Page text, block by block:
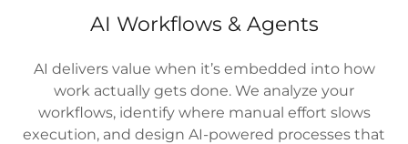
AI Workflows & Agents
AI delivers value when it’s embedded into how
work actually gets done. We analyze your
workflows, identify where manual effort slows
execution, and design AI-powered processes that